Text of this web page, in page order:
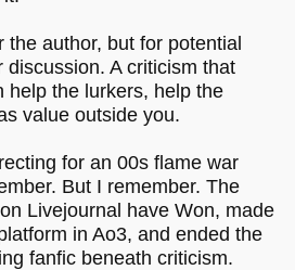
the author, but for potential
discussion. A criticism that
help the lurkers, help the
value outside you.
for an 00s flame war
But I remember. The
Livejournal have Won, made
in Ao3, and ended the
fanfic beneath criticism.